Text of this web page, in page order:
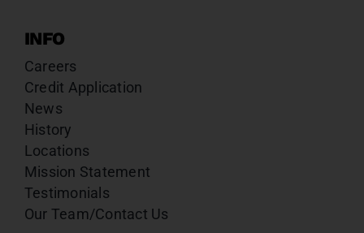
INFO
Careers
Credit Application
News
History
Locations
Mission Statement
Testimonials
Our Team/Contact Us